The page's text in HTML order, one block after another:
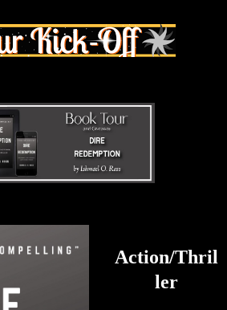
Action/Thril
ler